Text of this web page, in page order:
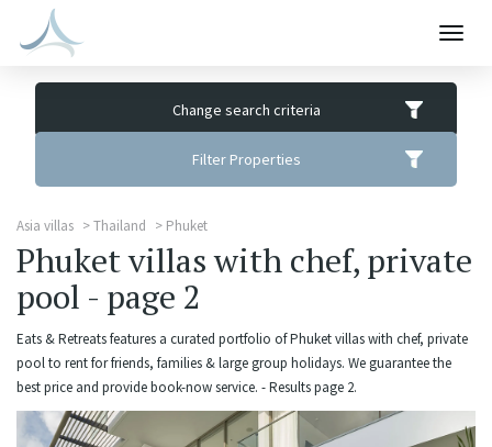
Change search criteria
Filter Properties
Asia villas Thailand Phuket
Phuket villas with chef, private
pool - page 2
Eats & Retreats features a curated portfolio of Phuket villas with chef, private
pool to rent for friends, families & large group holidays. We guarantee the
best price and provide book-now service. - Results page 2.